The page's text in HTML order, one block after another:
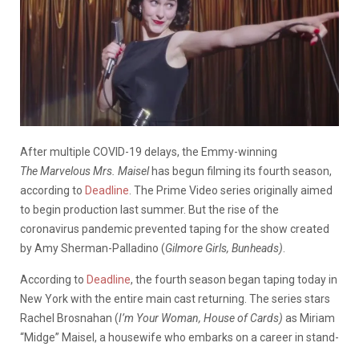
After multiple COVID-19 delays, the Emmy-winning
TheMarvelous Mrs. Maisel has begun filming its fourth season,
according to Deadline . The Prime Video series originally aimed
to begin production last summer. But the rise of the
coronavirus pandemic prevented taping for the show created
by Amy Sherman-Palladino (Gilmore Girls, Bunheads)
According to Deadline, the fourth season began taping today in
New York with the entire main cast returning. The series stars
Rachel Brosnahan (I’m Your Woman, House of Cards) as Miriam
“Midge” Maisel, a housewife who embarks on a career in stand-